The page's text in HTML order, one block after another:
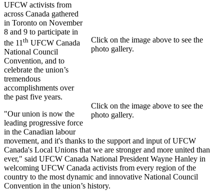
Click on the image above to see the
photo gallery.
Click on the image above to see the
photo gallery.
UFCW activists from
across Canada gathered
in Toronto on November
8 and 9 to participate in
the 11 th UFCW Canada
National Council
Convention, and to
celebrate the union’s
tremendous
accomplishments over
the past five years.
"Our union is now the
leading progressive force
in the Canadian labour
movement, and it's thanks to the support and input ofUFCW
Canada's Local Unions that we are stronger and more united than
ever," said UFCW Canada National President Wayne Hanley in
welcoming UFCW Canada activists from every region of the
country to the most dynamic and innovative National Council
Convention in the union’s history.